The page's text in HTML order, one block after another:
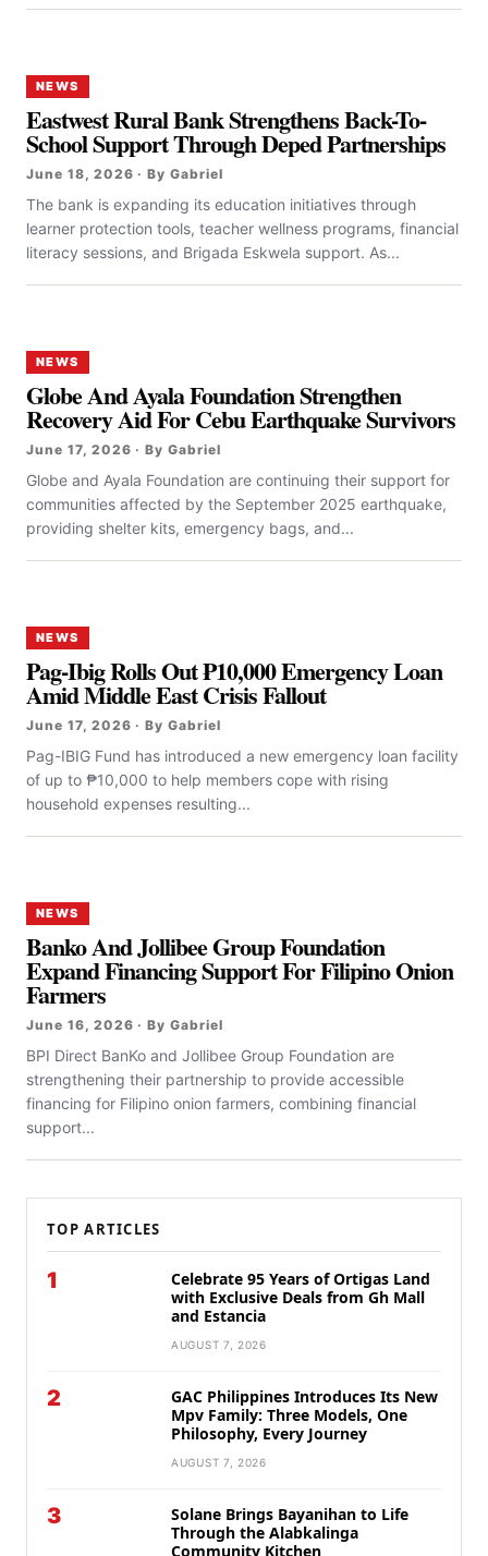
NEWS
Eastwest Rural Bank Strengthens Back-To-
School Support Through Deped Partnerships
June 18, 2026 · By Gabriel
The bank is expanding its education initiatives through
learner protection tools, teacher wellness programs, financial
literacy sessions, and Brigada Eskwela support. As...
NEWS
Globe And Ayala Foundation Strengthen
Recovery Aid For Cebu Earthquake Survivors
June 17, 2026 · By Gabriel
Globe and Ayala Foundation are continuing their support for
communities affected by the September 2025 earthquake,
providing shelter kits, emergency bags, and...
NEWS
Pag-Ibig Rolls Out ₱10,000 Emergency Loan
Amid Middle East Crisis Fallout
June 17, 2026 · By Gabriel
Pag-IBIG Fund has introduced a new emergency loan facility
of up to ₱10,000 to help members cope with rising
household expenses resulting...
NEWS
Banko And Jollibee Group Foundation
Expand Financing Support For Filipino Onion
Farmers
June 16, 2026 · By Gabriel
BPI Direct BanKo and Jollibee Group Foundation are
strengthening their partnership to provide accessible
financing for Filipino onion farmers, combining financial
support...
TOP ARTICLES
1
Celebrate 95 Years of Ortigas Land
with Exclusive Deals from Gh Mall
and Estancia
AUGUST 7, 2026
2
GAC Philippines Introduces Its New
Mpv Family: Three Models, One
Philosophy, Every Journey
AUGUST 7, 2026
3
Solane Brings Bayanihan to Life
Through the Alabkalinga
Community Kitchen